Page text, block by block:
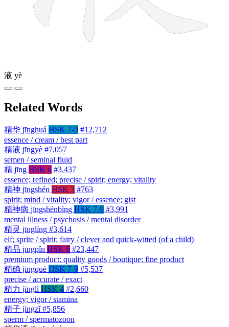
液 yè
Related Words
精华 jīnghuá HSK 7-9 #12,712
essence / cream / best part
精液 jīngyè #7,057
semen / seminal fluid
精 jīng HSK 6 #3,437
essence; refined; precise / spirit; energy; vitality
精神 jīngshén HSK 3 #763
spirit; mind / vitality; vigor / essence; gist
精神病 jīngshénbìng HSK 7-9 #3,991
mental illness / psychosis / mental disorder
精灵 jīnglíng #3,614
elf; sprite / spirit; fairy / clever and quick-witted (of a child)
精品 jīngpǐn HSK 6 #23,447
premium product; quality goods / boutique; fine product
精确 jīngquè HSK 7-9 #5,537
precise / accurate / exact
精力 jīnglì HSK 4 #2,660
energy; vigor / stamina
精子 jīngzǐ #5,856
sperm / spermatozoon